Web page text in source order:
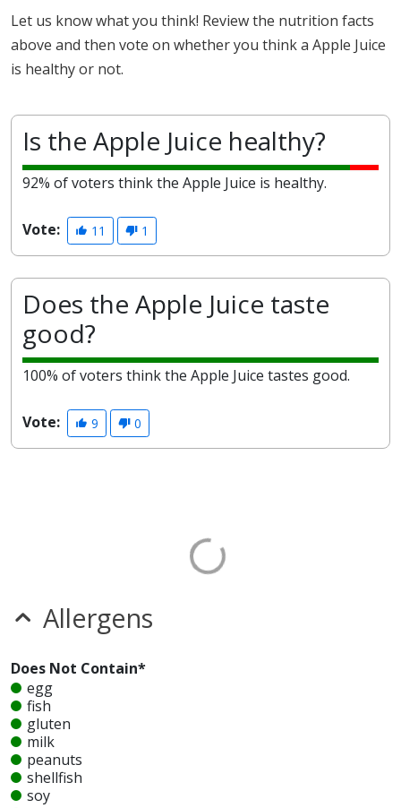
Let us know what you think! Review the nutrition facts
above and then vote on whether you think a Apple Juice
is healthy or not.
Is the Apple Juice healthy?
92% of voters think the Apple Juice is healthy.
Vote: 11 1
Does the Apple Juice taste
good?
100% of voters think the Apple Juice tastes good.
Vote: 9 0
Allergens
Does Not Contain*
egg
fish
gluten
milk
peanuts
shellfish
soy